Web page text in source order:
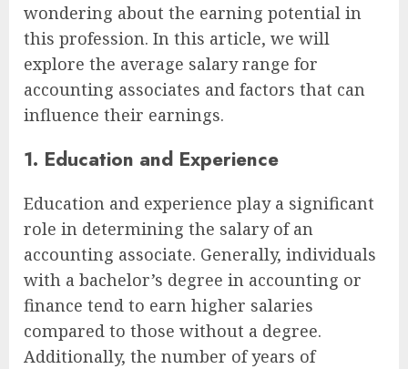
wondering about the earning potential in
this profession. In this article, we will
explore the average salary range for
accounting associates and factors that can
influence their earnings.
1. Education and Experience
Education and experience play a significant
role in determining the salary of an
accounting associate. Generally, individuals
with a bachelor’s degree in accounting or
finance tend to earn higher salaries
compared to those without a degree.
Additionally, the number of years of